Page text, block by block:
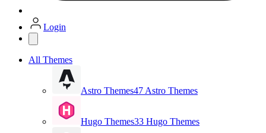
Login
All Themes
Astro Themes47 Astro Themes
Hugo Themes33 Hugo Themes